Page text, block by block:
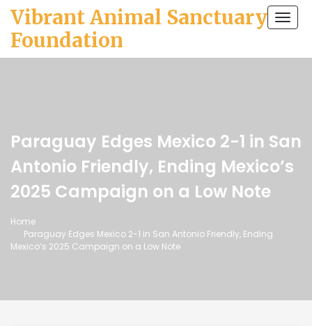
Vibrant Animal Sanctuary
Foundation
Paraguay Edges Mexico 2-1 in San
Antonio Friendly, Ending Mexico’s
2025 Campaign on a Low Note
Home
Paraguay Edges Mexico 2-1 in San Antonio Friendly, Ending
Mexico’s 2025 Campaign on a Low Note